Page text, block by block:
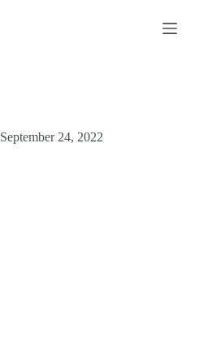
September 24, 2022